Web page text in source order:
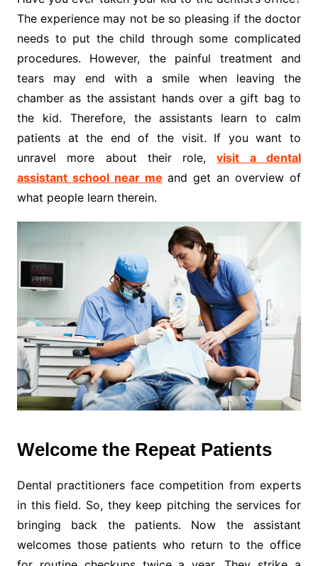
The experience may not be so pleasing if the doctor
needs to put the child through some complicated
procedures. However, the painful treatment and
tears may end with a smile when leaving the
chamber as the assistant hands over a gift bag to
the kid. Therefore, the assistants learn to calm
patients at the end of the visit. If you want to
unravel more about their role,visit a dental
assistant school near me and get an overview of
what people learn therein.
Welcome the Repeat Patients
Dental practitioners face competition from experts
in this field. So, they keep pitching the services for
bringing back the patients. Now the assistant
welcomes those patients who return to the office